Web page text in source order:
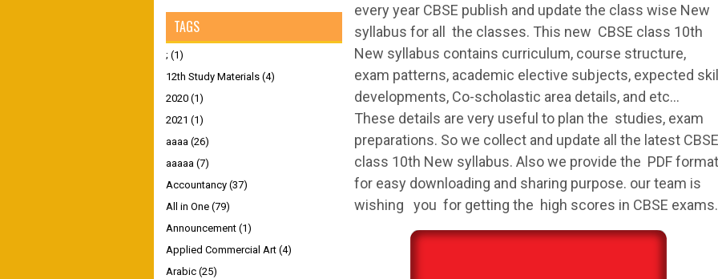
every year CBSE publish and update the class wise New
syllabus for all the classes. This new CBSE class 10th
New syllabus contains curriculum, course structure,
exam patterns, academic elective subjects, expected
developments, Co-scholastic area details, and etc…
These details are very useful to plan the studies, exam
preparations. So we collect and update all the latest CBSE
class 10th New syllabus. Also we provide the PDF format
for easy downloading and sharing purpose. our team is
wishing you for getting the high scores in CBSE exams.
TAGS
; (1)
12th Study Materials (4)
2020 (1)
2021 (1)
aaaa (26)
aaaaa (7)
Accountancy (37)
All in One (79)
Announcement (1)
Applied Commercial Art (4)
Arabic (25)